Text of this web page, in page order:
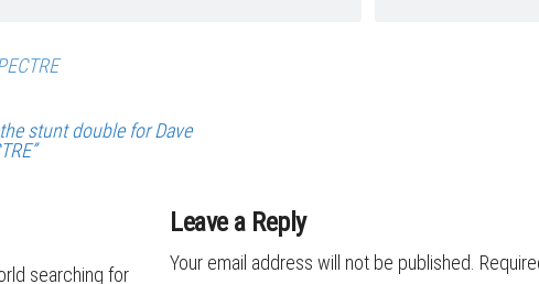
stunt double for Dave
searching for
Leave a Reply
Your email address will not be published.